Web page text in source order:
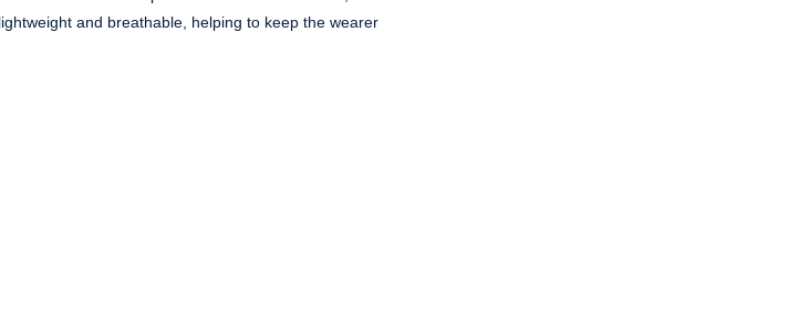
and breathable, helping to keep the wearer